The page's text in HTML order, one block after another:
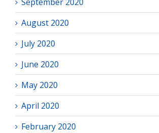
August 2020
July 2020
June 2020
May 2020
April 2020
February 2020